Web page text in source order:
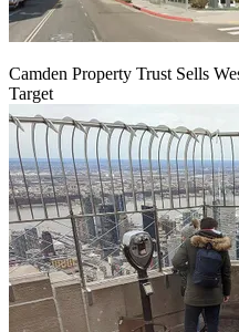
Camden Property Trust Sells
Target